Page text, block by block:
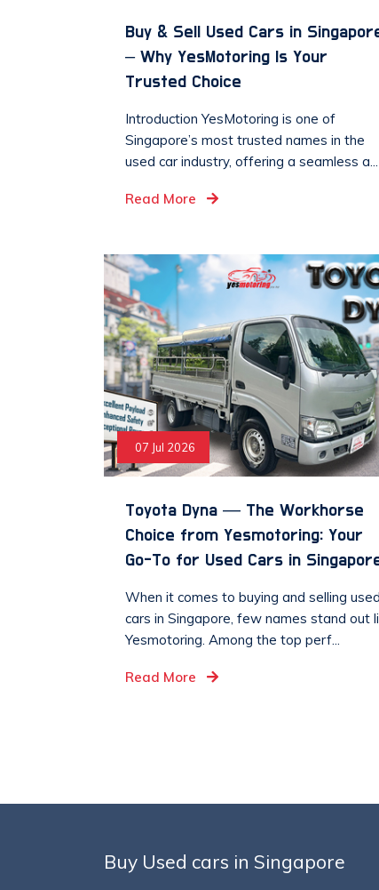
Buy & Sell Used Cars in
– Why YesMotoring Is Your
Trusted Choice
Introduction YesMotoring is one of
Singapore’s most trusted names in the
used car industry, offering a seamless a...
Read More
07 Jul 2026
Toyota Dyna — The Workhorse
Choice from Yesmotoring: Your
Go-To for Used Cars in
When it comes to buying and selling used
cars in Singapore, few names stand out
Yesmotoring. Among the top perf...
Read More
Buy Used cars in Singapore